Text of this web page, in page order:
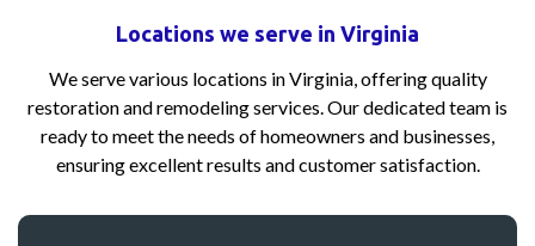
Locations we serve in Virginia
We serve various locations in Virginia, offering quality
restoration and remodeling services. Our dedicated team is
ready to meet the needs of homeowners and businesses,
ensuring excellent results and customer satisfaction.